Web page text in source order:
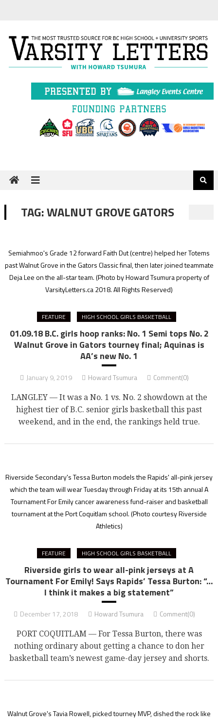
TAG:WALNUT GROVE GATORS
Semiahmoo's Grade 12 forward Faith Dut (centre) helped her Totems
past Walnut Grove in the Gators Classic final, then later joined teammate
Deja Lee on the all-star team. (Photo by Howard Tsumura property of
VarsityLetters.ca 2018. All Rights Reserved)
FEATURE HIGH SCHOOL GIRLS BASKETBALL
01.09.18 B.C. girls hoop ranks: No. 1 Semi tops No. 2
Walnut Grove in Gators tourney final; Aquinas is
AA’s new No. 1
January 9, 2019 Howard Tsumura Comment(0)
LANGLEY — It was a No. 1 vs. No. 2 showdown at the
highest tier of B.C. senior girls basketball this past
weekend, and in the end, the rankings held true.
Riverside Secondary's Tessa Burton models the Rapids' all-pink jersey
which the team will wear Tuesday through Friday at its 15th annual A
Tournament For Emily cancer awareness fund-raiser and basketball
tournament at the Port Coquitlam school.(Photo courtesy Riverside
Athletics)
FEATURE HIGH SCHOOL GIRLS BASKETBALL
Riverside girls to wear all-pink jerseys at A
Tournament For Emily! Says Rapids’ Tessa Burton: “…
I think it makes a big statement”
December 17, 2018 Howard Tsumura Comment(0)
PORT COQUITLAM — For Tessa Burton, there was
nothing ordinary about getting a chance to don her
basketball team’s newest game-day jersey and shorts.
Walnut Grove's Tavia Rowell, picked tourney MVP, dished the rock like